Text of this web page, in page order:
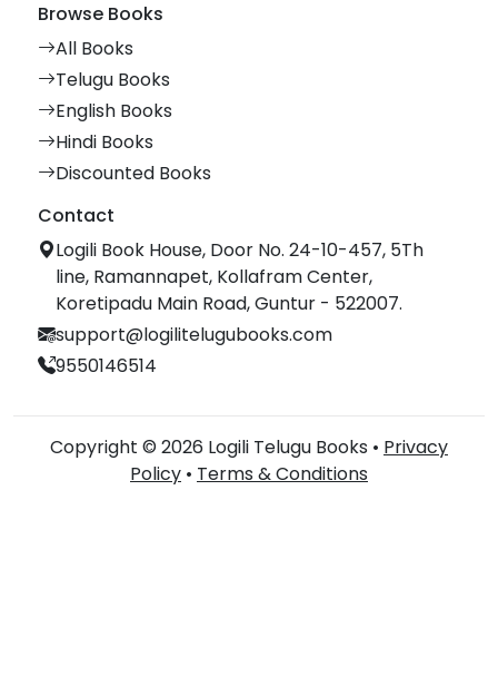
Browse Books
All Books
Telugu Books
English Books
Hindi Books
Discounted Books
Contact
Logili Book House, Door No. 24-10-457, 5Th
line, Ramannapet, Kollafram Center,
Koretipadu Main Road, Guntur - 522007.
support@logilitelugubooks.com
9550146514
Copyright © 2026 Logili Telugu Books • Privacy
Policy • Terms & Conditions